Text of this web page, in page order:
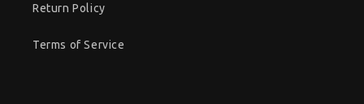
Return Policy
Terms of Service